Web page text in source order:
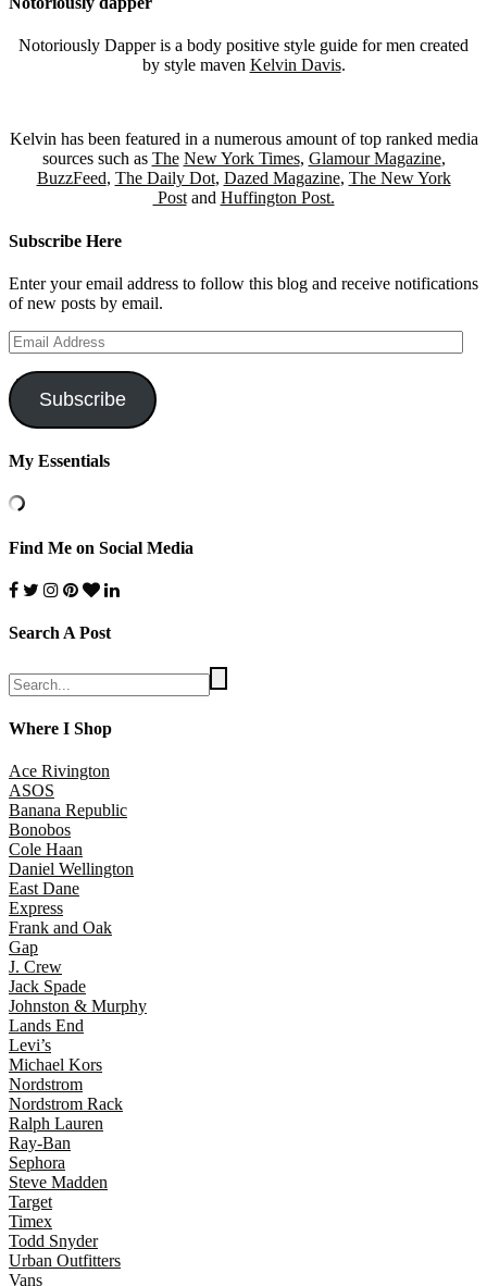
Notoriously Dapper is a body positive style guide for men created
by style maven Kelvin Davis.
Kelvin has been featured in a numerous amount of top ranked media
sources such as The New York Times, Glamour Magazine,
BuzzFeed, The Daily Dot, Dazed Magazine, The New York
Postand Huffington Post.
Subscribe Here
Enter your email address to follow this blog and receive notifications
of new posts by email.
Email
Address
Subscribe
My Essentials
Find Me on Social Media
Search A Post
Where I Shop
Ace Rivington
ASOS
Banana Republic
Bonobos
Cole Haan
Daniel Wellington
East Dane
Express
Frank and Oak
Gap
J. Crew
Jack Spade
Johnston & Murphy
Lands End
Levi’s
Michael Kors
Nordstrom
Nordstrom Rack
Ralph Lauren
Ray-Ban
Sephora
Steve Madden
Target
Timex
Todd Snyder
Urban Outfitters
Vans